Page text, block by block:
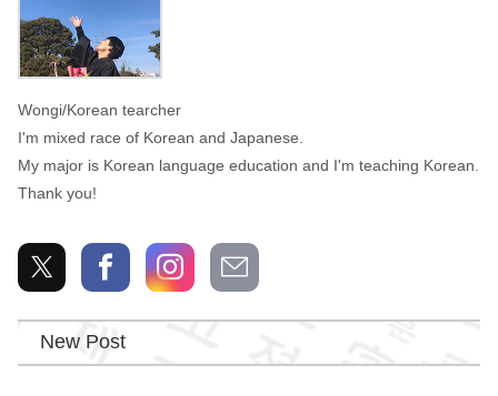
Wongi/Korean tearcher
I'm mixed race of Korean and Japanese.
My major is Korean language education and I'm teaching Korean.
Thank you!
New Post